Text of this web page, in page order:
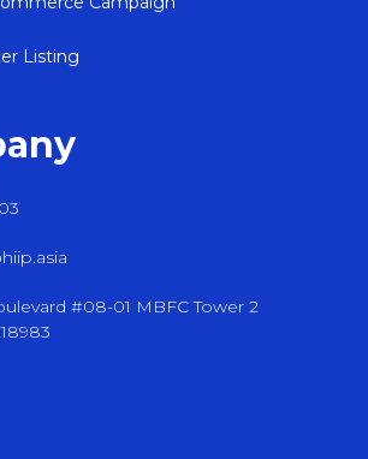
Listing
#08-01 MBFC Tower 2